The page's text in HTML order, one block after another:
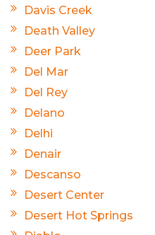
Davis Creek
Death Valley
Deer Park
Del Mar
Del Rey
Delano
Delhi
Denair
Descanso
Desert Center
Desert Hot Springs